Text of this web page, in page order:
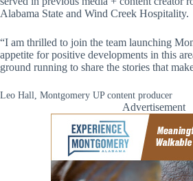
Alabama State and Wind Creek Hospitality.
“I am thrilled to join the team launching
appetite for positive developments in this
ground running to share the stories that
Leo Hall, Montgomery UP content producer
Advertisement